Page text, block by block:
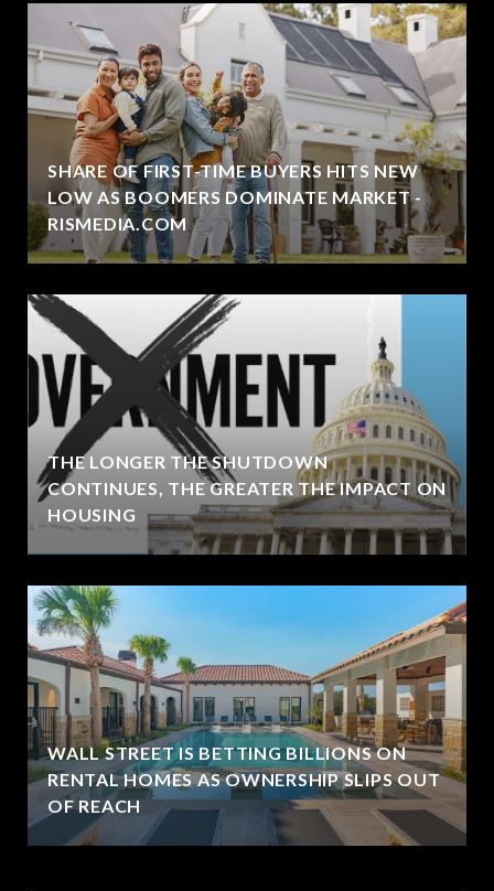
SHARE OF FIRST-TIME BUYERS HITS NEW
LOW AS BOOMERS DOMINATE MARKET -
RISMEDIA.COM
THE LONGER THE SHUTDOWN
CONTINUES, THE GREATER THE IMPACT ON
HOUSING
WALL STREET IS BETTING BILLIONS ON
RENTAL HOMES AS OWNERSHIP SLIPS OUT
OF REACH